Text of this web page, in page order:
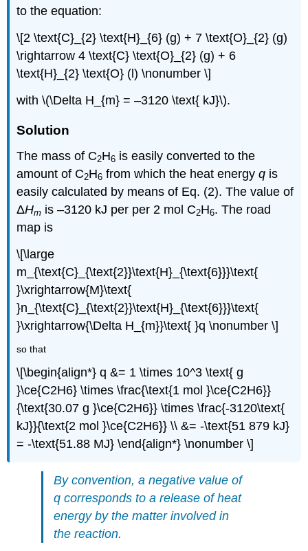
to the equation:
\[2 \text{C}_{2} \text{H}_{6} (g) + 7 \text{O}_{2} (g)
\rightarrow 4 \text{C} \text{O}_{2} (g) + 6
\text{H}_{2} \text{O} (l) \nonumber \]
with \(\Delta H_{m} = –3120 \text{ kJ}\).
Solution
The mass of C2H6 is easily converted to the
amount of C2H6 from which the heat energyq is
easily calculated by means of Eq. (2). The value of
ΔHm is –3120 kJ per per 2 mol C2H6. The road
map is
\[\large
m_{\text{C}_{\text{2}}\text{H}_{\text{6}}}\text{
}\xrightarrow{M}\text{
}n_{\text{C}_{\text{2}}\text{H}_{\text{6}}}\text{
}\xrightarrow{\Delta H_{m}}\text{ }q \nonumber \]
so that
\[\begin{align*} q &= 1 \times 10^3 \text{ g
}\ce{C2H6} \times \frac{\text{1 mol }\ce{C2H6}}
{\text{30.07 g }\ce{C2H6}} \times \frac{-3120\text{
kJ}}{\text{2 mol }\ce{C2H6}} \\ &= -\text{51 879 kJ}
= -\text{51.88 MJ} \end{align*} \nonumber \]
By convention, a negative value of
q corresponds to a release of heat
energy by the matter involved in
the reaction.